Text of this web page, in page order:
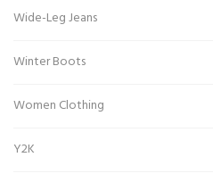
Wide-Leg Jeans
Winter Boots
Women Clothing
Y2K